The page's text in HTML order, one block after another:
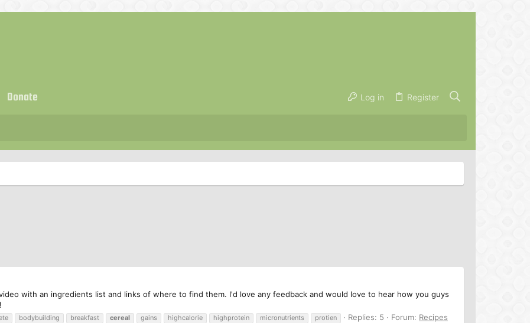
Donate Log in Register
with an ingredients list and links of where to find them. I'd love any feedback and would love to hear how you guys
bodybuilding breakfast cereal gains highcalorie highprotein micronutrients protien Replies: 5 Forum: Recipes